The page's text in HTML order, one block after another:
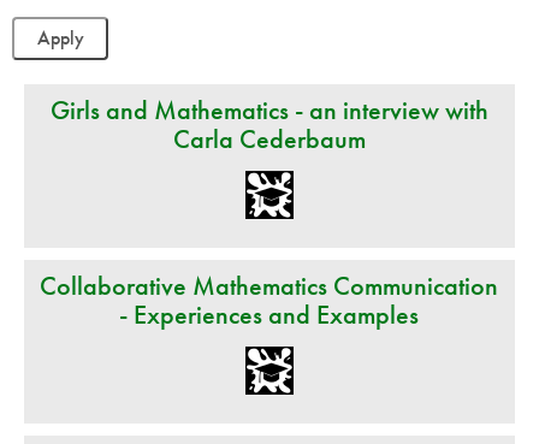
Girls and Mathematics - an interview with
Carla Cederbaum
Collaborative Mathematics Communication
- Experiences and Examples